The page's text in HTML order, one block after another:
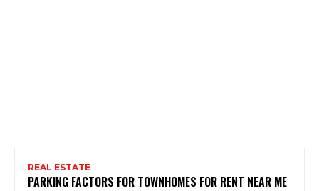
REAL ESTATE
PARKING FACTORS FOR TOWNHOMES FOR RENT NEAR ME